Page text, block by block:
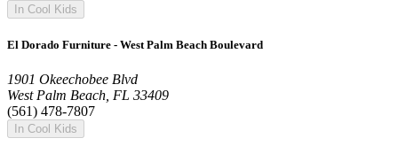
In Cool Kids
El Dorado Furniture - West Palm Beach Boulevard
1901 Okeechobee Blvd
West Palm Beach, FL 33409
(561) 478-7807
In Cool Kids